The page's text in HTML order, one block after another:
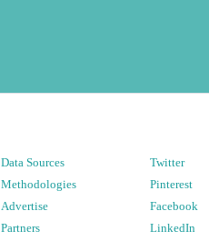
Data Sources
Methodologies
Advertise
Partners
Twitter
Pinterest
Facebook
LinkedIn